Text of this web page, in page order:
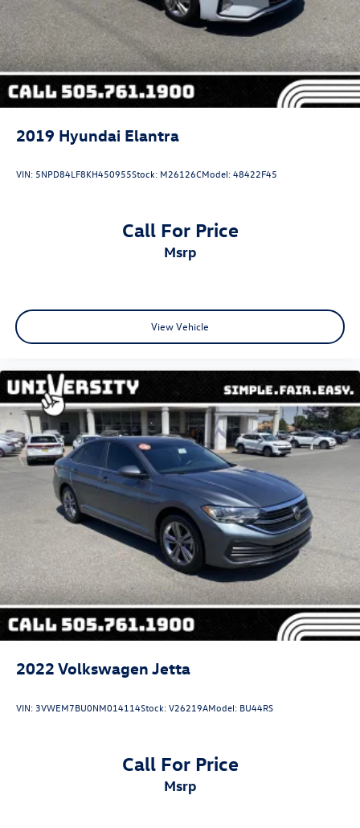
2019 Hyundai Elantra
VIN: 5NPD84LF8KH450955Stock: M26126CModel:48422F45
Call For Price
msrp
View Vehicle
2022 Volkswagen Jetta
VIN: 3VWEM7BU0NM014114Stock:V26219AModel: BU44RS
Call For Price
msrp